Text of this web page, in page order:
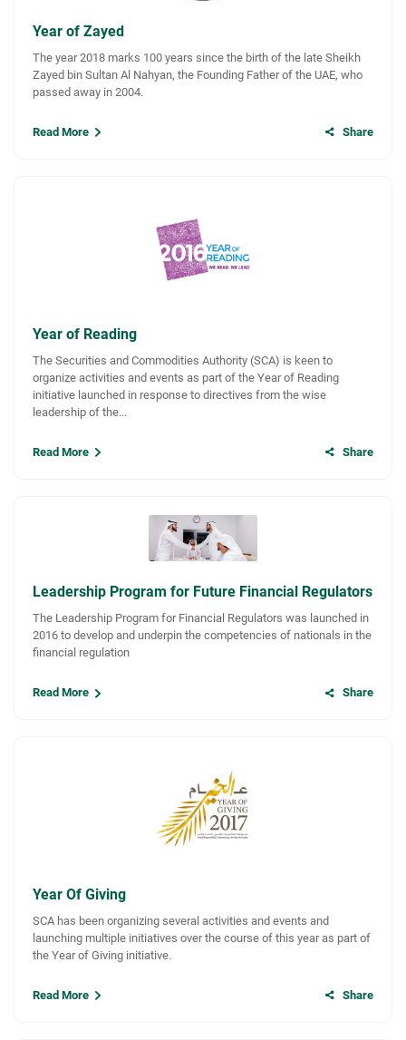
Year of Zayed
The year 2018 marks 100 years since the birth of the late Sheikh
Zayed bin Sultan Al Nahyan, the Founding Father of the UAE, who
passed away in 2004.
Read More Share
Year of Reading
The Securities and Commodities Authority (SCA) is keen to
organize activities and events as part of the Year of Reading
initiative launched in response to directives from the wise
leadership of the...
Read More Share
Leadership Program for Future Financial Regulators
The Leadership Program for Financial Regulators was launched in
2016 to develop and underpin the competencies of nationals in the
financial regulation
Read More Share
Year Of Giving
SCA has been organizing several activities and events and
launching multiple initiatives over the course of this year as part of
the Year of Giving initiative.
Read More Share